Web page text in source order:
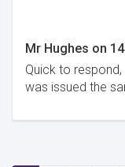
Mr Hughes on
Quick to
was issued the